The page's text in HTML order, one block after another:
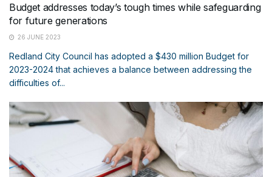
Budget addresses today’s tough times while safeguarding
for future generations
26 JUNE 2023
Redland City Council has adopted a $430 million Budget for
2023-2024 that achieves a balance between addressing the
difficulties of...